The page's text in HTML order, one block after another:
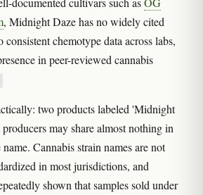
, Midnight Daze has no widely cited
chemotype data across labs,
in peer-reviewed cannabis
two products labeled 'Midnight
may share almost nothing in
Cannabis strain names are not
in most jurisdictions, and
shown that samples sold under